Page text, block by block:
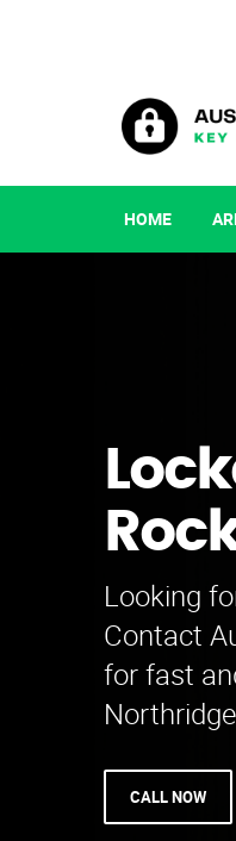
HOME
Looking
Contact
for fast
CALL NOW